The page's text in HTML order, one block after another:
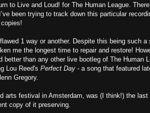
to Live and Loud! for The Human League.
been trying to track down this particular
1 way or another. Despite this being such
me the longest time to repair and restore!
better than any other live bootleg of The Human
Lou Reed's Perfect Day - a song that featured
Gregory.
arts festival in Amsterdam, was (I think!) the
copy of it preserving.